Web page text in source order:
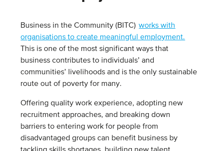
Business in the Community (BITC) works with
organisations to create meaningful employment.
This is one of the most significant ways that
business contributes to individuals’ and
communities’ livelihoods and is the only sustainable
route out of poverty for many.
Offering quality work experience, adopting new
recruitment approaches, and breaking down
barriers to entering work for people from
disadvantaged groups can benefit business by